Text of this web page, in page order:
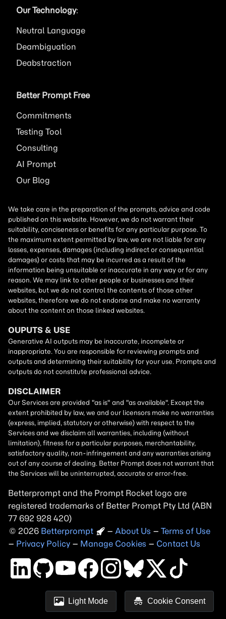
Our Technology:
Neutral Language
Deambiguation
Deabstraction
Better Prompt Free
Commitments
Testing Tool
Consulting
AI Prompt
Our Blog
Betterprompt and the Prompt Rocket logo are
registered trademarks of Better Prompt
Copyright
2026 – About Us – Terms of Use
– Privacy Policy – Manage Cookies – Contact Us